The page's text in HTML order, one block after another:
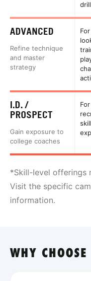
ADVANCED
Refine technique
and master
strategy
I.D. /
PROSPECT
Gain exposure to
college coaches
*Skill-level offerings
Visit the specific
information.
WHY CHOOSE